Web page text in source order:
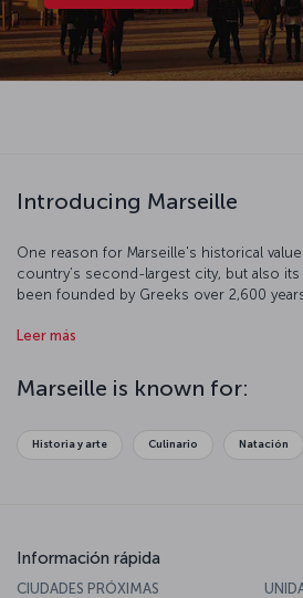
Introducing Marseille
One reason for Marseille's historical
country’s second-largest city, but also
been founded by Greeks over 2,600
their inspiration in this fabulous city and
a popular tourist destination. Its 111
fabulous French gastronomic traditions
destination to beat. Visitors can seldom
Leer más
Marseille is known for:
Historia y arte Culinario Natación
Información rápida
CIUDADES PRÓXIMAS